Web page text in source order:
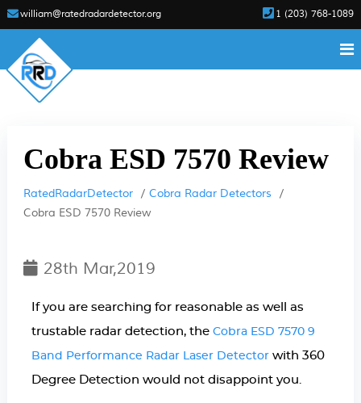
william@ratedradardetector.org 1 (203) 768-1089
Cobra ESD 7570 Review
RatedRadarDetector
Cobra Radar Detectors
Cobra ESD 7570 Review
28th Mar,2019
If you are searching for reasonable as well as
trustable radar detection, the Cobra ESD 7570 9
Band Performance Radar Laser Detectorwith 360
Degree Detection would not disappoint you.